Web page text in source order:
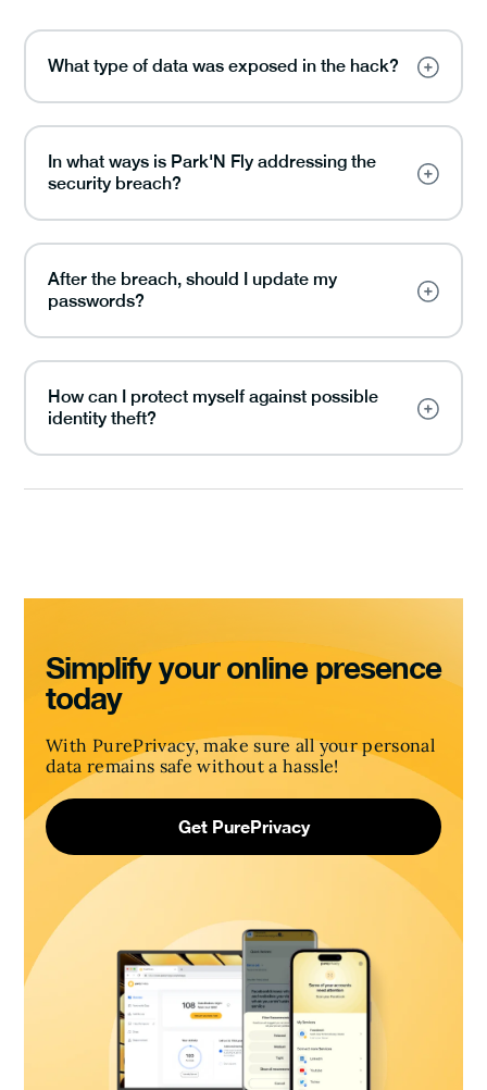
What type of data was exposed in the hack?
In what ways is Park'N Fly addressing the
security breach?
After the breach, should I update my
passwords?
How can I protect myself against possible
identity theft?
Simplify your online presence
today
With PurePrivacy, make sure all your personal
data remains safe without a hassle!
Get PurePrivacy